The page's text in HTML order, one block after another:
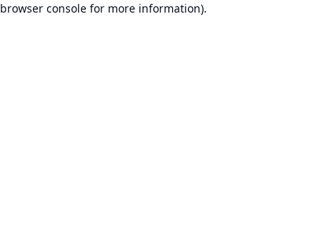
browser consolefor more information).